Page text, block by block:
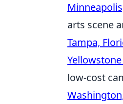
arts scene
Tampa,
low-cost